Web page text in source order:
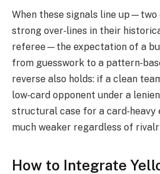
When these signals line up—two
strong over‑lines in their
referee—the expectation of a
from guesswork to a
reverse also holds: if a clean
low‑card opponent under a
structural case for a card‑heavy
much weaker regardless of
How to Integrate